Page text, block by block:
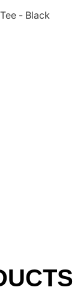
- Black